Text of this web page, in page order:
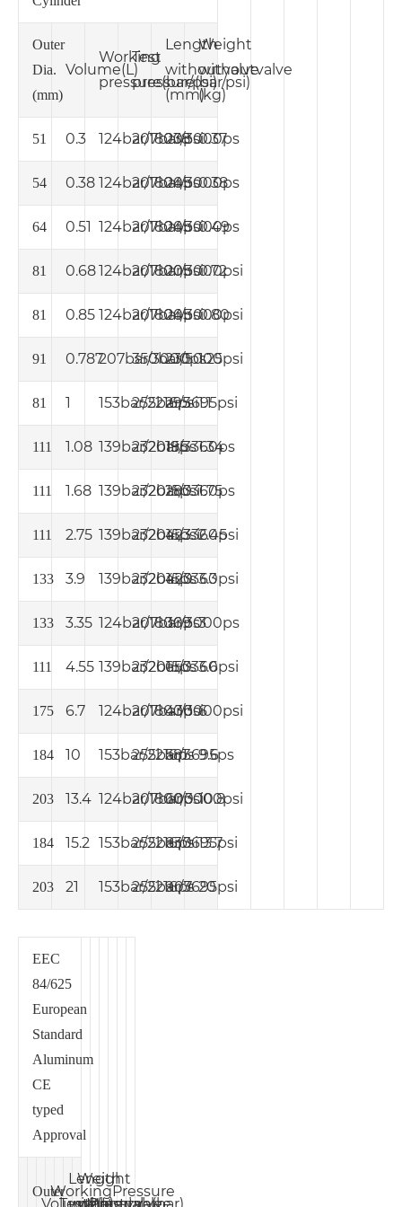
Outer
Dia.
(mm)
Volume(L)
Working
pressure(bar/psi)
Test
pressure(bar/psi)
Length
withoutvalve
(mm)
Weight
withoutvalve
(kg)
51 0.3 124bar/1800psi
207bar/3000ps
238 0.37
54 0.38 124bar/1800ps
207bar/3000ps
245 0.38
64 0.51 124bar/1800psi
207bar/3000ps
245 0.49
81 0.68124bar/1800psi
207bar/3000psi
205 0.72
81 0.85 124bar/1800psi
207bar/3000psi
245 0.80
91 0.787207bar/3000ps
350bar/5000psi
230 1.25
81 1 153bar/2216psi
255bar/3695psi
295 1.1
111 1.08 139bar/2015ps
232bar/3360ps
195 1.34
111 1.68 139bar/2015psi
232bar/3360ps
280 1.75
111 2.75 139bar/2015psi
232bar/3360psi
423 2.45
133 3.9 139bar/2015ps
232bar/3360psi
420 3.3
133 3.35 124bar/1800ps
207bar/3000ps
369 3
111 4.55 139bar/2015ps
232bar/3360psi
650 3.6
175 6.7 124bar/1800psi
207bar/3000psi
430 6
184 10 153bar/2216ps
255bar/3695ps
581 9.6
203 13.4 124bar/1800psi
207bar/3000psi
600 10.8
184 15.2 153bar/2216psi
255bar/3695psi
830 13.7
203 21 153bar/2216ps
255bar/3695psi
907 20
EEC
84/625
European
Standard
Aluminum
CE
typed
Approval
Outer
Volume(L)
WorkingPressure
TestPressure(bar)
Length
withoutvalve
Weight
withoutvalve
Material